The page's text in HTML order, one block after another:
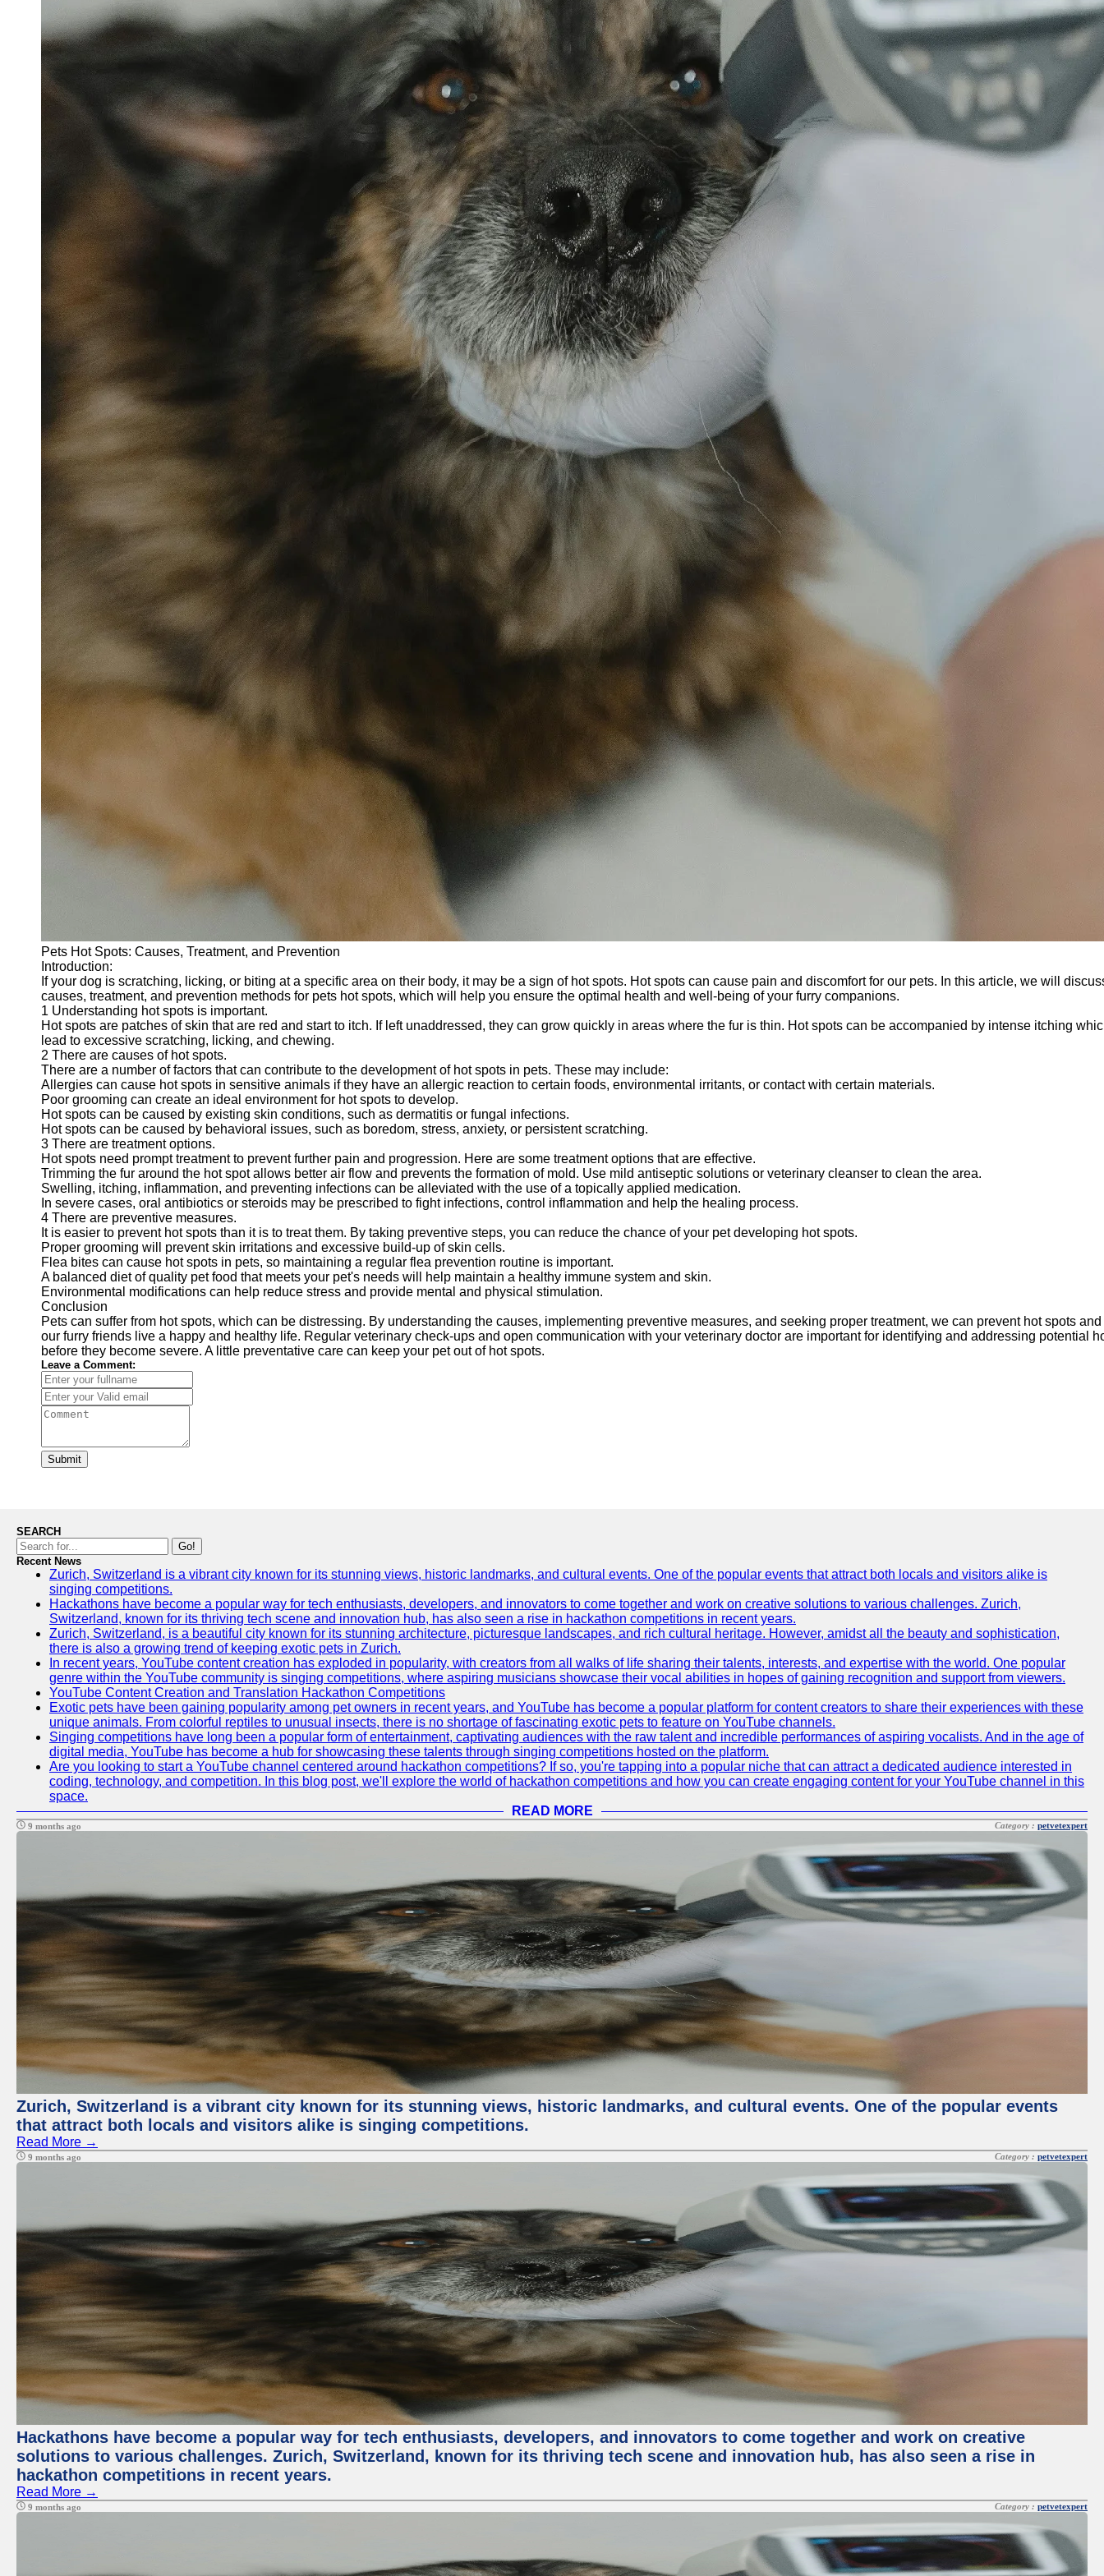
Pets Hot Spots: Causes, Treatment, and Prevention
Introduction:
If your dog is scratching, licking, or biting at a specific area on their body, it may be a sign of hot spots. Hot spots can cause pain and discomfort for our pets. In this article, we will
causes, treatment, and prevention methods for pets hot spots, which will help you ensure the optimal health and well-being of your furry companions.
1 Understanding hot spots is important.
Hot spots are patches of skin that are red and start to itch. If left unaddressed, they can grow quickly in areas where the fur is thin. Hot spots can be accompanied by intense itching
lead to excessive scratching, licking, and chewing.
2 There are causes of hot spots.
There are a number of factors that can contribute to the development of hot spots in pets. These may include:
Allergies can cause hot spots in sensitive animals if they have an allergic reaction to certain foods, environmental irritants, or contact with certain materials.
Poor grooming can create an ideal environment for hot spots to develop.
Hot spots can be caused by existing skin conditions, such as dermatitis or fungal infections.
Hot spots can be caused by behavioral issues, such as boredom, stress, anxiety, or persistent scratching.
3 There are treatment options.
Hot spots need prompt treatment to prevent further pain and progression. Here are some treatment options that are effective.
Trimming the fur around the hot spot allows better air flow and prevents the formation of mold. Use mild antiseptic solutions or veterinary cleanser to clean the area.
Swelling, itching, inflammation, and preventing infections can be alleviated with the use of a topically applied medication.
In severe cases, oral antibiotics or steroids may be prescribed to fight infections, control inflammation and help the healing process.
4 There are preventive measures.
It is easier to prevent hot spots than it is to treat them. By taking preventive steps, you can reduce the chance of your pet developing hot spots.
Proper grooming will prevent skin irritations and excessive build-up of skin cells.
Flea bites can cause hot spots in pets, so maintaining a regular flea prevention routine is important.
A balanced diet of quality pet food that meets your pet's needs will help maintain a healthy immune system and skin.
Environmental modifications can help reduce stress and provide mental and physical stimulation.
Conclusion
Pets can suffer from hot spots, which can be distressing. By understanding the causes, implementing preventive measures, and seeking proper treatment, we can prevent hot spots
our furry friends live a happy and healthy life. Regular veterinary check-ups and open communication with your veterinary doctor are important for identifying and addressing potential
before they become severe. A little preventative care can keep your pet out of hot spots.
Leave a Comment:
Submit
SEARCH
Go!
Recent News
Zurich, Switzerland is a vibrant city known for its stunning views, historic landmarks, and cultural events. One of the popular events that attract both locals and visitors alike is
singing competitions.
Hackathons have become a popular way for tech enthusiasts, developers, and innovators to come together and work on creative solutions to various challenges. Zurich,
Switzerland, known for its thriving tech scene and innovation hub, has also seen a rise in hackathon competitions in recent years.
Zurich, Switzerland, is a beautiful city known for its stunning architecture, picturesque landscapes, and rich cultural heritage. However, amidst all the beauty and sophistication,
there is also a growing trend of keeping exotic pets in Zurich.
In recent years, YouTube content creation has exploded in popularity, with creators from all walks of life sharing their talents, interests, and expertise with the world. One popular
genre within the YouTube community is singing competitions, where aspiring musicians showcase their vocal abilities in hopes of gaining recognition and support from viewers.
YouTube Content Creation and Translation Hackathon Competitions
Exotic pets have been gaining popularity among pet owners in recent years, and YouTube has become a popular platform for content creators to share their experiences with these
unique animals. From colorful reptiles to unusual insects, there is no shortage of fascinating exotic pets to feature on YouTube channels.
Singing competitions have long been a popular form of entertainment, captivating audiences with the raw talent and incredible performances of aspiring vocalists. And in the age of
digital media, YouTube has become a hub for showcasing these talents through singing competitions hosted on the platform.
Are you looking to start a YouTube channel centered around hackathon competitions? If so, you're tapping into a popular niche that can attract a dedicated audience interested in
coding, technology, and competition. In this blog post, we'll explore the world of hackathon competitions and how you can create engaging content for your YouTube channel in this
space.
READ MORE
9 months ago Category : petvetexpert
Zurich, Switzerland is a vibrant city known for its stunning views, historic landmarks, and cultural events. One of the popular events
that attract both locals and visitors alike is singing competitions.
Read More →
9 months ago Category : petvetexpert
Hackathons have become a popular way for tech enthusiasts, developers, and innovators to come together and work on creative
solutions to various challenges. Zurich, Switzerland, known for its thriving tech scene and innovation hub, has also seen a rise in
hackathon competitions in recent years.
Read More →
9 months ago Category : petvetexpert